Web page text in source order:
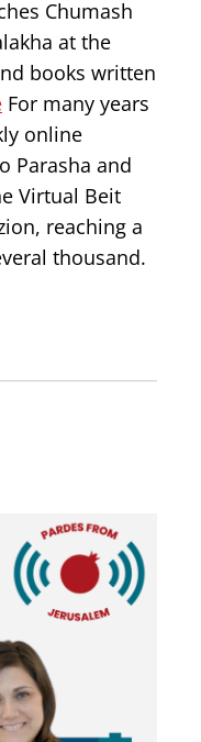
Chumash
at the
books written
For many years
online
Parasha and
Virtual Beit
reaching a
thousand.